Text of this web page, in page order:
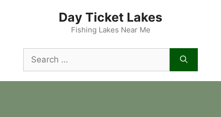
Day Ticket Lakes
Fishing Lakes Near Me
for: